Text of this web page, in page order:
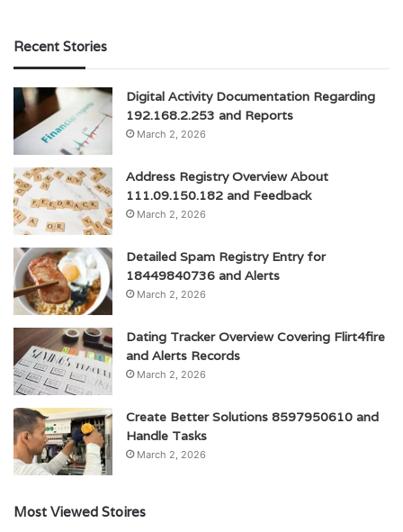
Recent Stories
Digital Activity Documentation Regarding
192.168.2.253 and Reports
March 2, 2026
Address Registry Overview About
111.09.150.182 and Feedback
March 2, 2026
Detailed Spam Registry Entry for
18449840736 and Alerts
March 2, 2026
Dating Tracker Overview Covering Flirt4fire
and Alerts Records
March 2, 2026
Create Better Solutions 8597950610 and
Handle Tasks
March 2, 2026
Most Viewed Stoires